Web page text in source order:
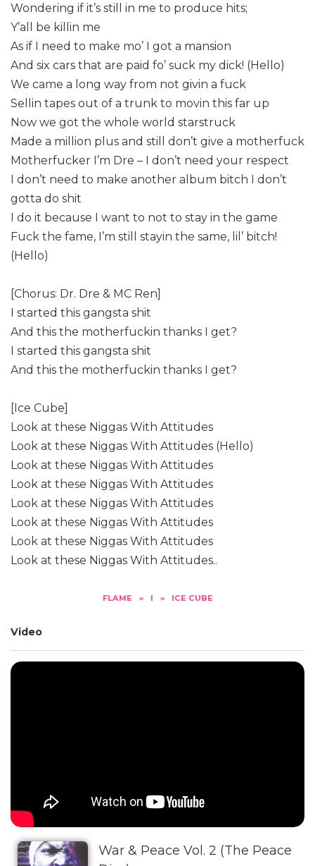
Wondering if it’s still in me to produce hits;
Y’all be killin me
As if I need to make mo’ I got a mansion
And six cars that are paid fo’ suck my dick! (Hello)
We came a long way from not givin a fuck
Sellin tapes out of a trunk to movin this far up
Now we got the whole world starstruck
Made a million plus and still don’t give a motherfuck
Motherfucker I’m Dre – I don’t need your respect
I don’t need to make another album bitch I don’t
gotta do shit
I do it because I want to not to stay in the game
Fuck the fame, I’m still stayin the same, lil’ bitch!
(Hello)
[Chorus: Dr. Dre & MC Ren]
I started this gangsta shit
And this the motherfuckin thanks I get?
I started this gangsta shit
And this the motherfuckin thanks I get?
[Ice Cube]
Look at these Niggas With Attitudes
Look at these Niggas With Attitudes (Hello)
Look at these Niggas With Attitudes
Look at these Niggas With Attitudes
Look at these Niggas With Attitudes
Look at these Niggas With Attitudes
Look at these Niggas With Attitudes
Look at these Niggas With Attitudes..
FLAME » I » ICE CUBE
Video
War & Peace Vol. 2 (The Peace